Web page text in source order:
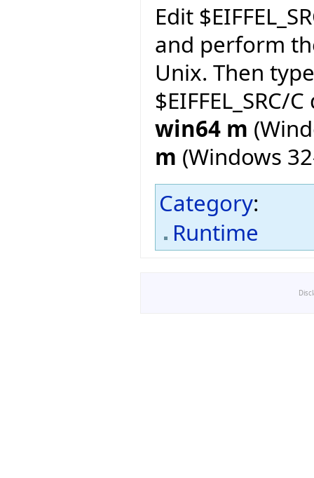
Edit
and perform
Unix. Then
win64 m
m (Windows
Category:
Runtime